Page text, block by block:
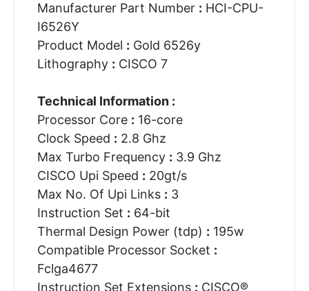
Manufacturer Part Number : HCI-CPU-
I6526Y
Product Model : Gold 6526y
Lithography : CISCO 7
Technical Information :
Processor Core : 16-core
Clock Speed : 2.8 Ghz
Max Turbo Frequency : 3.9 Ghz
CISCO Upi Speed : 20gt/s
Max No. Of Upi Links : 3
Instruction Set : 64-bit
Thermal Design Power (tdp) : 195w
Compatible Processor Socket :
Fclga4677
Instruction Set Extensions : CISCO®